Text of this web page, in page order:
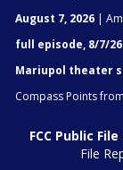
August 7, 2026 |
full episode, 8/7/26
Mariupol theater
Compass Points
FCC Public
File